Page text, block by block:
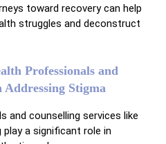
toward recovery can help
struggles and deconstruct
Professionals and
Addressing Stigma
and counselling services like
a significant role in